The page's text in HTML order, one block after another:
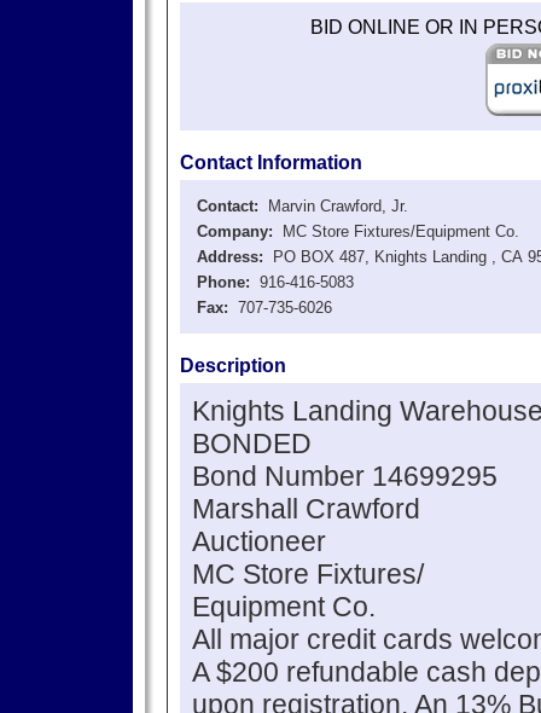
BID ONLINE OR IN
Contact Information
Contact: Marvin Crawford, Jr.
Company: MC Store Fixtures/Equipment Co.
Address: PO BOX 487, Knights Landing , CA
Phone: 916-416-5083
Fax: 707-735-6026
Description
Knights Landing
BONDED
Bond Number 14699295
Marshall Crawford
Auctioneer
MC Store Fixtures/
Equipment Co.
All major credit cards
A $200 refundable cash
upon registration. An 13%